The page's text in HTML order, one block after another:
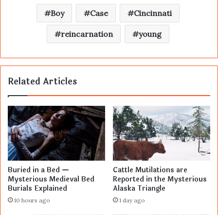
Boy Case Cincinnati
reincarnation young
Related Articles
Buried in a Bed —
Mysterious Medieval Bed
Burials Explained
10 hours ago
Cattle Mutilations are
Reported in the Mysterious
Alaska Triangle
1 day ago